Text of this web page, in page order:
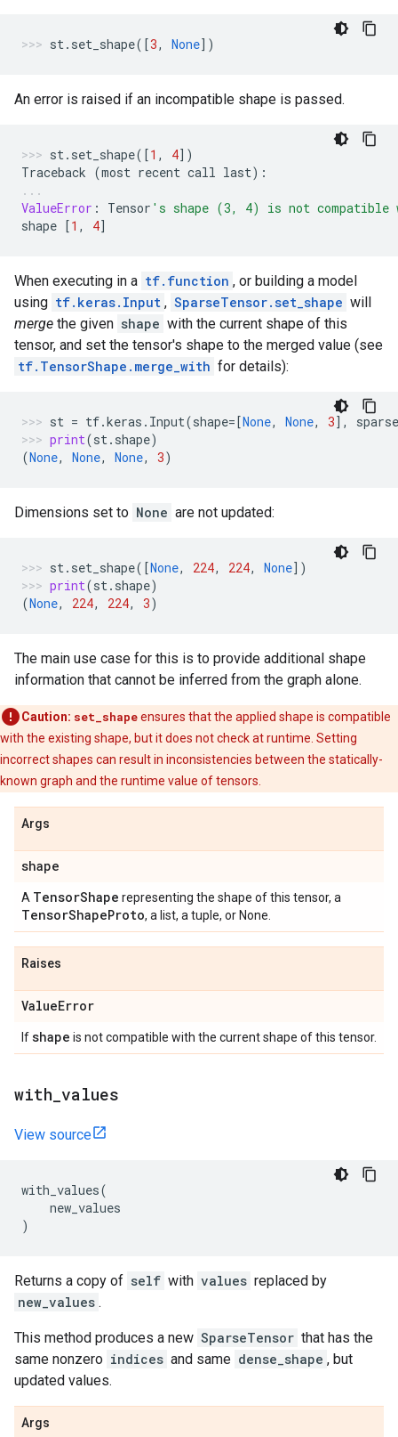
st. set_shape([3, None])
An error is raised if an incompatible shape is passed.
st. set_shape([1 , 4])
Traceback (most recent call last):
ValueError : Tensor 's shape (3, 4) is not compatible
shape [1 , 4]
When executing in a tf.function , or building a model
using tf.keras.Input , SparseTensor.set_shape will
merge the given shape with the current shape of this
tensor, and set the tensor's shape to the merged value (see
tf.TensorShape.merge_with for details):
st = tf.keras . Input(shape=[None, None, 3],
sparse
print(st. shape)
(None, None, None, 3)
Dimensions set to None are not updated:
st. set_shape([None, 224, 224, None])
print(st. shape)
(None, 224, 224, 3)
The main use case for this is to provide additional shape
information that cannot be inferred from the graph alone.
Caution: set_shapeensures that the applied shape is compatible
with the existing shape, but it does not check at runtime. Setting
incorrect shapes can result in inconsistencies between the statically-
known graph and the runtime value of tensors.
Args
shape
A TensorShape representing the shape of this tensor, a
TensorShapeProto, a list, a tuple, or None.
Raises
ValueError
Ifshape is not compatible with the current shape of this tensor.
with values
View source
with_values(
new_values
)
Returns a copy of self with values replaced by
new_values .
This method produces a new SparseTensor that has the
same nonzero indices and same dense_shape , but
updated values.
Args